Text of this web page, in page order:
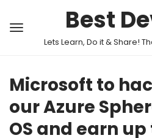
Best
Lets Learn, Do it & Share!
Microsoft to
our Azure
OS and earn up